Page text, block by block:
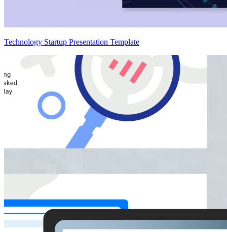
Technology Startup Presentation Template